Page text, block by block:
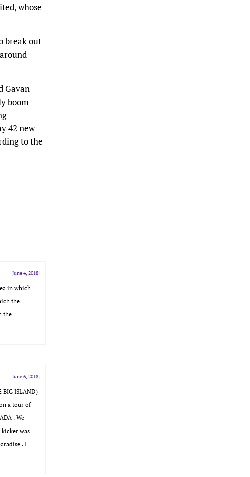
whose
break out
Gavan
boom
42 new
to the
June 4, 2018 |
in which
the
the
June 6, 2018 |
BIG ISLAND)
a tour of
. We
was
. I